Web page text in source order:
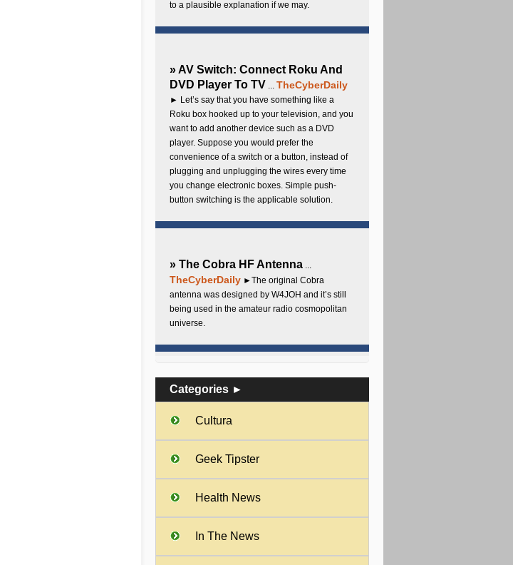
to a plausible explanation if we may.
» AV Switch: Connect Roku And
DVD Player To TV ... TheCyberDaily
► Let’s say that you have something like a
Roku box hooked up to your television, and you
want to add another device such as a DVD
player. Suppose you would prefer the
convenience of a switch or a button, instead of
plugging and unplugging the wires every time
you change electronic boxes. Simple push-
button switching is the applicable solution.
» The Cobra HF Antenna ...
TheCyberDaily ►The original Cobra
antenna was designed by W4JOH and it’s still
being used in the amateur radio cosmopolitan
universe.
Categories ►
Cultura
Geek Tipster
Health News
In The News